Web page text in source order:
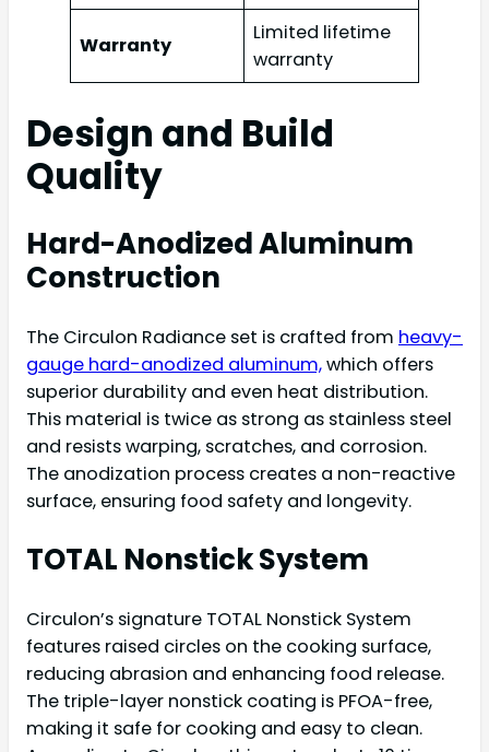
Warranty
Limited lifetime
warranty
Design and Build
Quality
Hard-Anodized Aluminum
Construction
The Circulon Radiance set is crafted from heavy-
gauge hard-anodized aluminum,which offers
superior durability and even heat distribution.
This material is twice as strong as stainless steel
and resists warping, scratches, and corrosion.
The anodization process creates a non-reactive
surface, ensuring food safety and longevity.
TOTAL Nonstick System
Circulon’s signature TOTAL Nonstick System
features raised circles on the cooking surface,
reducing abrasion and enhancing food release.
The triple-layer nonstick coating is PFOA-free,
making it safe for cooking and easy to clean.